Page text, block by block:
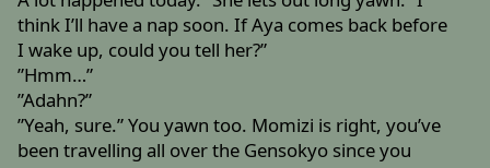
think I’ll have a nap soon. If Aya comes back before
I wake up, could you tell her?”
”Hmm…”
”Adahn?”
”Yeah, sure.” You yawn too. Momizi is right, you’ve
been travelling all over the Gensokyo since you